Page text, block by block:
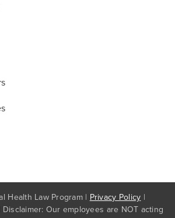
Health Law Program | Privacy Policy |
Disclaimer: Our employees are NOT acting